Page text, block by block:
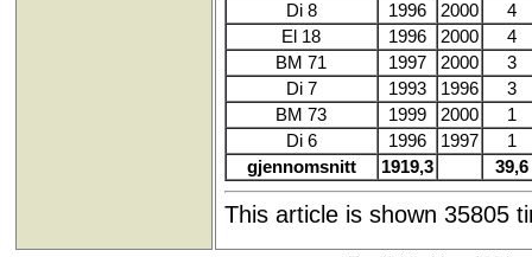
Di 8
1996 2000
4
El 18
1996 2000
4
BM 71
1997 2000
3
Di 7
1993 1996
3
BM 73
1999 2000
1
Di 6
1996 1997
1
gjennomsnitt
1919,3 39,6
This article is shown 35805